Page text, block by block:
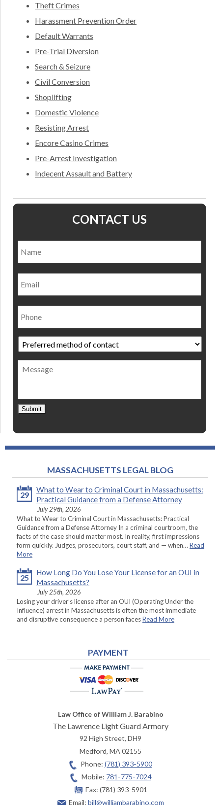
Theft Crimes
Harassment Prevention Order
Default Warrants
Pre-Trial Diversion
Search & Seizure
Civil Conversion
Shoplifting
Domestic Violence
Resisting Arrest
Encore Casino Crimes
Pre-Arrest Investigation
Indecent Assault and Battery
CONTACT US
Email
Phone
Preferred
method
of
contact *
Message
Submit
MASSACHUSETTS LEGAL BLOG
29
What to Wear to Criminal Court in Massachusetts:
Practical Guidance from a Defense Attorney
July 29th, 2026
What to Wear to Criminal Court in Massachusetts: Practical
Guidance from a Defense Attorney In a criminal courtroom, the
facts of the case should matter most. In reality, first impressions
form quickly. Judges, prosecutors, court staff, and — when… Read
More
25
How Long Do You Lose Your License for an OUI in
Massachusetts?
July 25th, 2026
Losing your driver’s license after an OUI (Operating Under the
Influence) arrest in Massachusetts is often the most immediate
and disruptive consequence a person facesRead More
PAYMENT
Law Office of William J. Barabino
The Lawrence Light Guard Armory
92 High Street, DH9
Medford,MA02155
Phone: (781) 393-5900
Mobile: 781-775-7024
Fax: (781) 393-5901
Email: bill@williambarabino.com